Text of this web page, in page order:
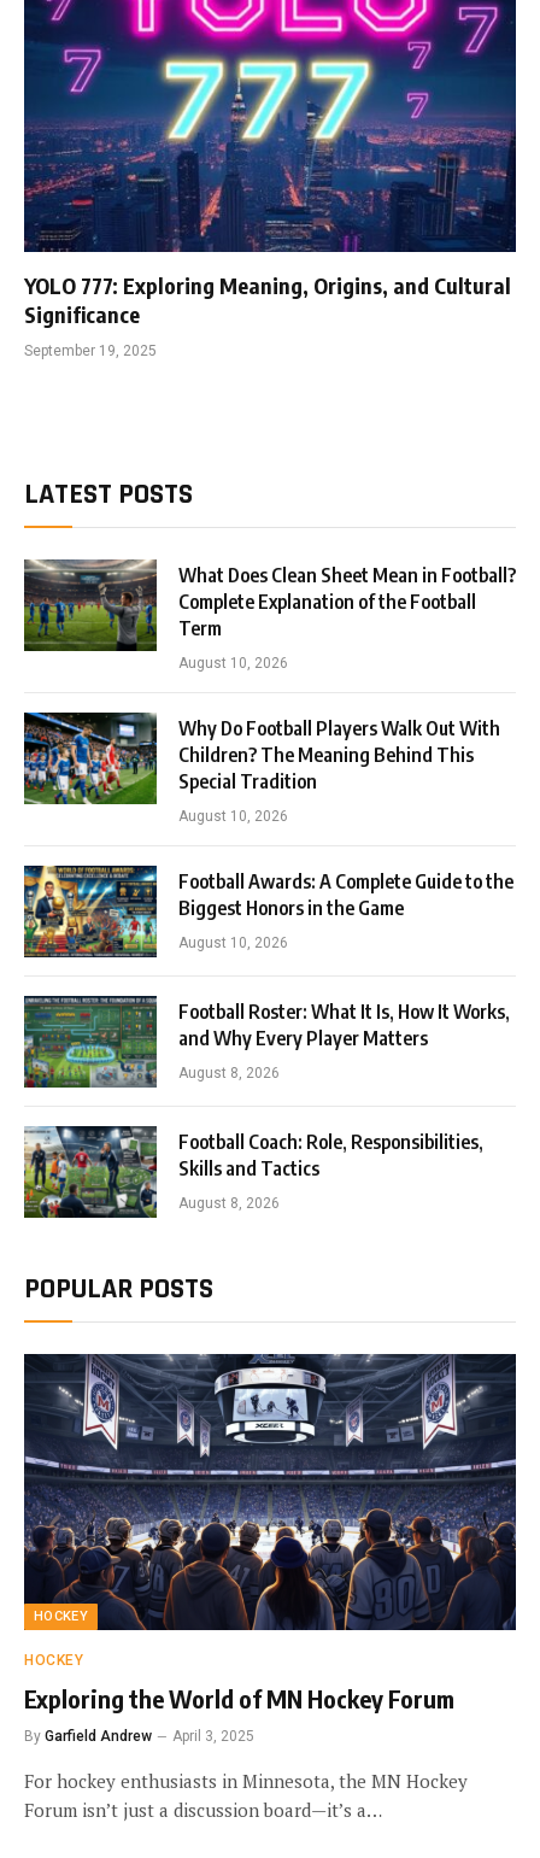
YOLO 777: Exploring Meaning, Origins, and Cultural
Significance
September 19, 2025
LATEST POSTS
What Does Clean Sheet Mean in Football?
Complete Explanation of the Football
Term
August 10, 2026
Why Do Football Players Walk Out With
Children? The Meaning Behind This
Special Tradition
August 10, 2026
Football Awards: A Complete Guide to the
Biggest Honors in the Game
August 10, 2026
Football Roster: What It Is, How It Works,
and Why Every Player Matters
August 8, 2026
Football Coach: Role, Responsibilities,
Skills and Tactics
August 8, 2026
POPULAR POSTS
HOCKEY
HOCKEY
Exploring the World of MN Hockey Forum
By Garfield Andrew April 3, 2025
For hockey enthusiasts in Minnesota, the MN Hockey
Forum isn’t just a discussion board—it’s a…